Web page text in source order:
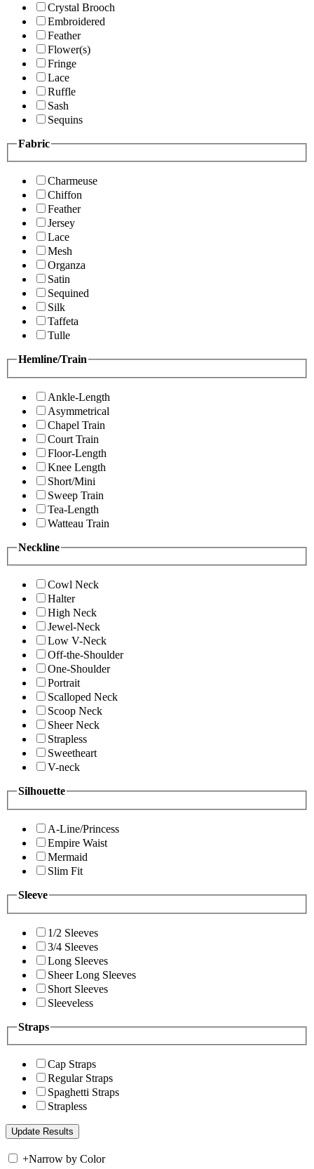
Crystal Brooch
Embroidered
Feather
Flower(s)
Fringe
Lace
Ruffle
Sash
Sequins
Fabric
Charmeuse
Chiffon
Feather
Jersey
Lace
Mesh
Organza
Satin
Sequined
Silk
Taffeta
Tulle
Hemline/Train
Ankle-Length
Asymmetrical
Chapel Train
Court Train
Floor-Length
Knee Length
Short/Mini
Sweep Train
Tea-Length
Watteau Train
Neckline
Cowl Neck
Halter
High Neck
Jewel-Neck
Low V-Neck
Off-the-Shoulder
One-Shoulder
Portrait
Scalloped Neck
Scoop Neck
Sheer Neck
Strapless
Sweetheart
V-neck
Silhouette
A-Line/Princess
Empire Waist
Mermaid
Slim Fit
Sleeve
1/2 Sleeves
3/4 Sleeves
Long Sleeves
Sheer Long Sleeves
Short Sleeves
Sleeveless
Straps
Cap Straps
Regular Straps
Spaghetti Straps
Strapless
+Narrow by Color